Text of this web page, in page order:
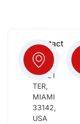
Contact
Info:
2652
NW 21
TER,
MIAMI
33142,
USA